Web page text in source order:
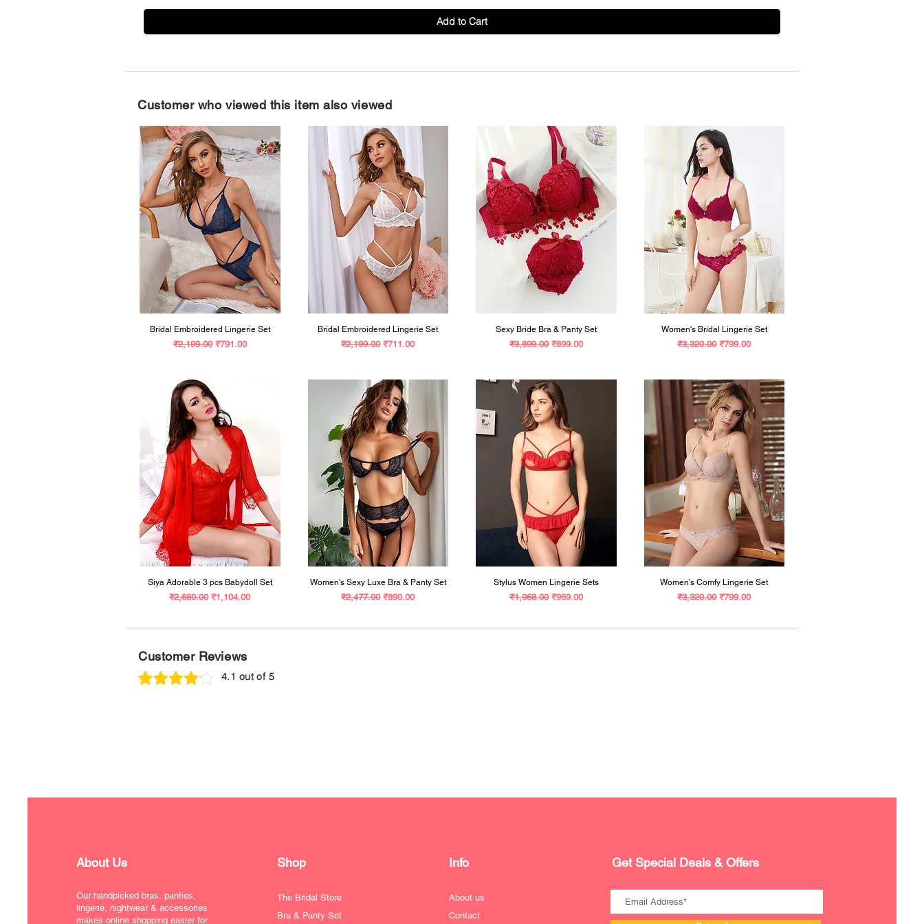
Add to Cart
Customer who viewed this item also viewed
Bridal Embroidered Lingerie Set
Regular Price
₹2,199.00 Sale Price
₹791.00
Bridal Embroidered Lingerie Set
Regular Price
₹2,199.00 Sale Price
₹711.00
Sexy Bride Bra & Panty Set
Regular Price
₹3,899.00 Sale Price
₹899.00
Women's Bridal Lingerie Set
Regular Price
₹3,320.00 Sale Price
₹799.00
Siya Adorable 3 pcs Babydoll Set
Regular Price
₹2,680.00 Sale Price
₹1,104.00
Women's Sexy Luxe Bra & Panty Set
Regular Price
₹2,477.00 Sale Price
₹890.00
Stylus Women Lingerie Sets
Regular Price
₹1,968.00 Sale Price
₹969.00
Women's Comfy Lingerie Set
Regular Price
₹3,320.00 Sale Price
₹799.00
Customer Reviews
4.1 out of 5
About Us
Our handpicked bras, panties,
lingerie, nightwear & accessories
makes online shopping easier for
Shop
The Bridal Store
Bra & Panty Set
Info
About us
Contact
Get Special Deals & Offers